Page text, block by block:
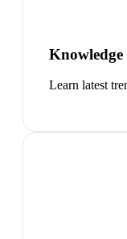
Learn latest